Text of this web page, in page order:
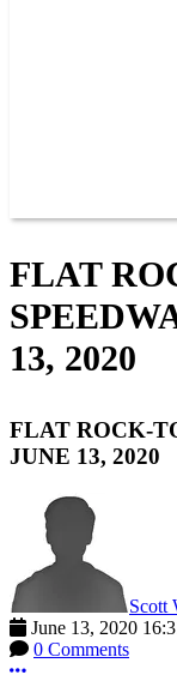
FLAT
13, 2020
FLAT ROCK-
JUNE 13, 2020
Scott
June 13, 2020
0 Comments
More options